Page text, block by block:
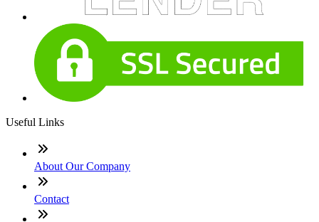
Useful Links
About Our Company
Contact